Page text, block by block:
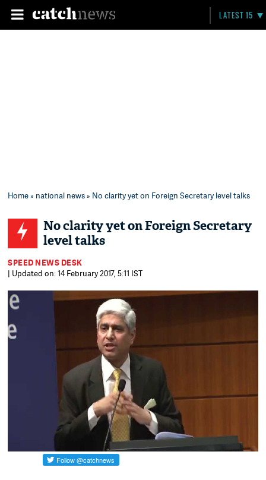
LATEST 15
Home» national news» No clarity yet on Foreign Secretary level talks
No clarity yet on Foreign Secretary
level talks
SPEED NEWS DESK
| Updated on: 14 February 2017, 5:11 IST